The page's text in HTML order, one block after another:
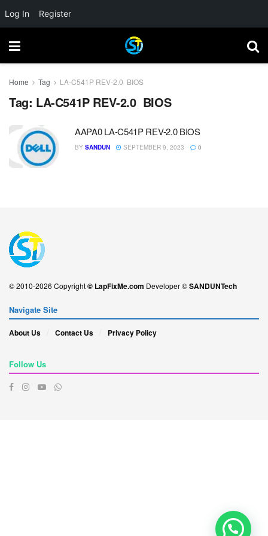
Home Tag LA-C541P REV-2.0 BIOS
Tag: LA-C541P REV-2.0 BIOS
AAPA0 LA-C541P REV-2.0 BIOS
BY SANDUN SEPTEMBER 9, 2023 0
© 2010-2026 Copyright© LapFixMe.com Developer ©SANDUNTech
Navigate Site
About Us Contact Us Privacy Policy
Follow Us
Log In Register